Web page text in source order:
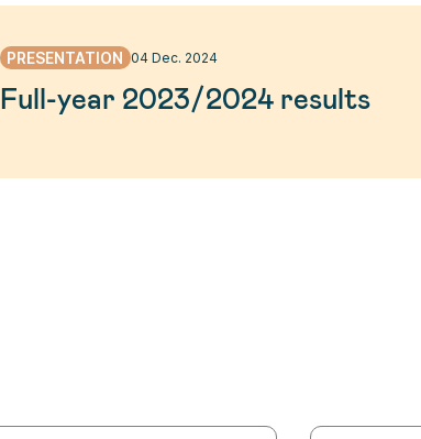
PRESENTATION 04 Dec. 2024
Full-year 2023/2024 results